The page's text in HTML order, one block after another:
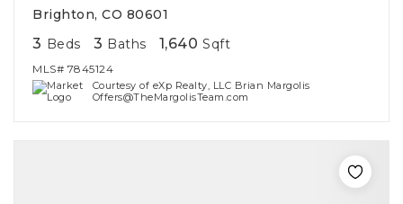
Brighton, CO 80601
3 Beds 3 Baths 1,640 Sqft
MLS# 7845124
Courtesy of eXp Realty, LLC Brian Margolis
Offers@TheMargolisTeam.com